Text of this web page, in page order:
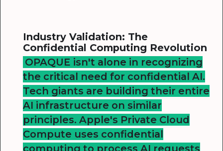
Industry Validation: The
Confidential Computing Revolution
OPAQUE isn't alone in recognizing
the critical need for confidential AI.
Tech giants are building their entire
AI infrastructure on similar
principles. Apple's Private Cloud
Compute uses confidential
computing to process AI requests